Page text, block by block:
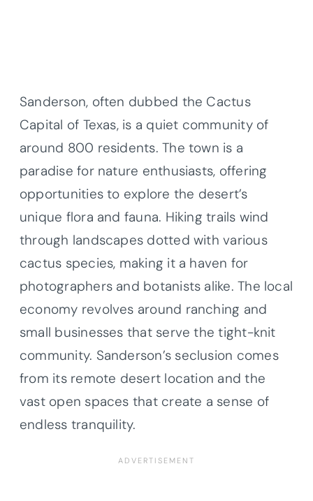
Sanderson, often dubbed the Cactus
Capital of Texas, is a quiet community of
around 800 residents. The town is a
paradise for nature enthusiasts, offering
opportunities to explore the desert’s
unique flora and fauna. Hiking trails wind
through landscapes dotted with various
cactus species, making it a haven for
photographers and botanists alike. The local
economy revolves around ranching and
small businesses that serve the tight-knit
community. Sanderson’s seclusion comes
from its remote desert location and the
vast open spaces that create a sense of
endless tranquility.